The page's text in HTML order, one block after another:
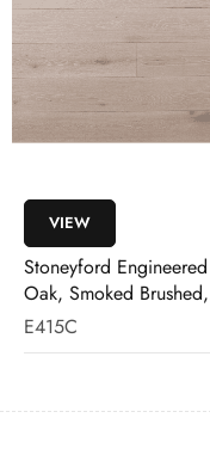
VIEW
Stoneyford Engineered
Oak, Smoked Brushed,
White Wash
E415C